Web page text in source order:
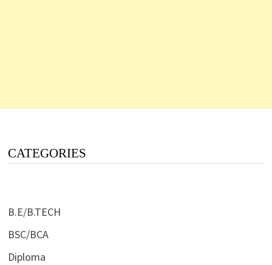
CATEGORIES
B.E/B.TECH
BSC/BCA
Diploma